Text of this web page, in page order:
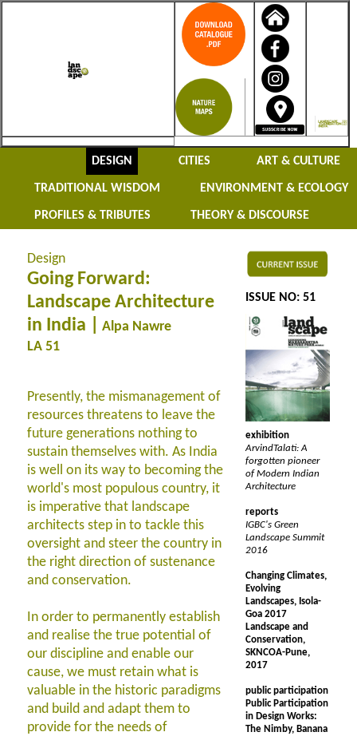
DESIGN CITIES ART & CULTURE
TRADITIONAL WISDOM ENVIRONMENT & ECOLOGY
PROFILES & TRIBUTES THEORY & DISCOURSE
Design
Going Forward:
Landscape Architecture
in India |
Alpa Nawre
LA 51
Presently, the mismanagement of
resources threatens to leave the
future generations nothing to
sustain themselves with. As India
is well on its way to becoming the
world's most populous country, it
is imperative that landscape
architects step in to tackle this
oversight and steer the country in
the right direction of sustenance
and conservation.
In order to permanently establish
and realise the true potential of
our discipline and enable our
cause, we must retain what is
valuable in the historic paradigms
and build and adapt them to
provide for the needs of
ISSUE NO: 51
exhibition
ArvindTalati: A
forgotten pioneer
of Modern Indian
Architecture
reports
IGBC's Green
Landscape Summit
2016
Changing Climates,
Evolving
Landscapes, Isola-
Goa 2017
Landscape and
Conservation,
SKNCOA-Pune,
2017
public participation
Public Participation
in Design Works:
The Nimby, Banana